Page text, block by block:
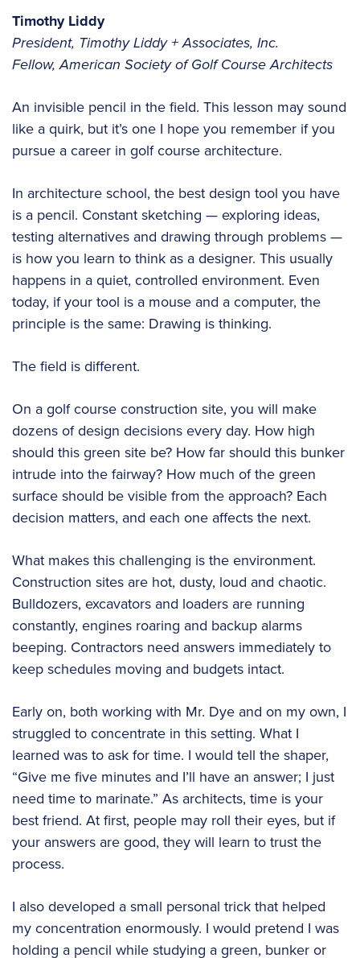
Timothy Liddy
President, Timothy Liddy + Associates, Inc.
Fellow, American Society of Golf Course Architects
An invisible pencil in the field. This lesson may sound
like a quirk, but it’s one I hope you remember if you
pursue a career in golf course architecture.
In architecture school, the best design tool you have
is a pencil. Constant sketching — exploring ideas,
testing alternatives and drawing through problems —
is how you learn to think as a designer. This usually
happens in a quiet, controlled environment. Even
today, if your tool is a mouse and a computer, the
principle is the same: Drawing is thinking.
The field is different.
On a golf course construction site, you will make
dozens of design decisions every day. How high
should this green site be? How far should this bunker
intrude into the fairway? How much of the green
surface should be visible from the approach? Each
decision matters, and each one affects the next.
What makes this challenging is the environment.
Construction sites are hot, dusty, loud and chaotic.
Bulldozers, excavators and loaders are running
constantly, engines roaring and backup alarms
beeping. Contractors need answers immediately to
keep schedules moving and budgets intact.
Early on, both working with Mr. Dye and on my own, I
struggled to concentrate in this setting. What I
learned was to ask for time. I would tell the shaper,
“Give me five minutes and I’ll have an answer; I just
need time to marinate.” As architects, time is your
best friend. At first, people may roll their eyes, but if
your answers are good, they will learn to trust the
process.
I also developed a small personal trick that helped
my concentration enormously. I would pretend I was
holding a pencil while studying a green, bunker or